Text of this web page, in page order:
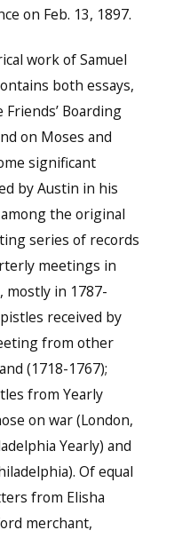
on Feb. 13, 1897.
work of Samuel
both essays,
Boarding
on Moses and
significant
by Austin in his
the original
series of records
meetings in
mostly in 1787-
received by
from other
(1718-1767);
from Yearly
on war (London,
Yearly) and
Of equal
from Elisha
merchant,